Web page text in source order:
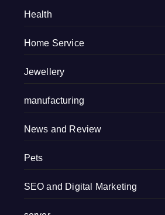
Health
Home Service
Jewellery
manufacturing
News and Review
Pets
SEO and Digital Marketing